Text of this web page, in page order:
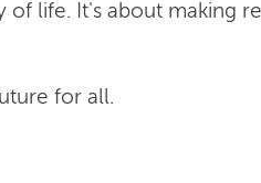
of life. It's about making
for all.